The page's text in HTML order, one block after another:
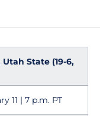
Utah State (19-6,
11 | 7 p.m. PT